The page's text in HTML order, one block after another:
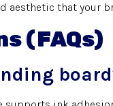
aesthetic that your
(FAQs)